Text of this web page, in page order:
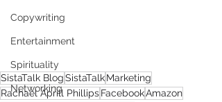
Copywriting
Entertainment
Spirituality
Networking
SistaTalk BlogSistaTalkMarketing
Rachael Aprill PhillipsFacebookAmazon